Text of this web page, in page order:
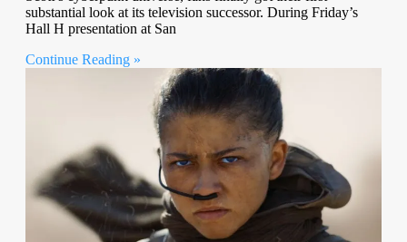
substantial look at its television successor. During Friday’s
Hall H presentation at San
Continue Reading »